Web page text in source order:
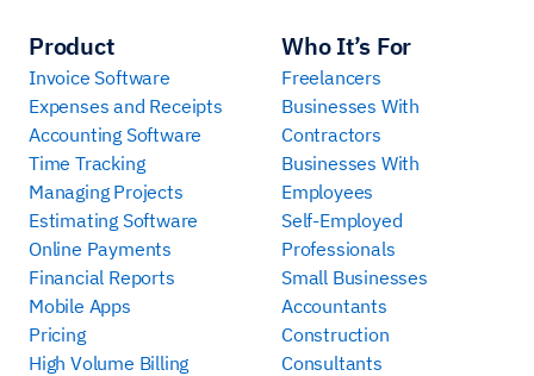
Product
Invoice Software
Expenses and Receipts
Accounting Software
Time Tracking
Managing Projects
Estimating Software
Online Payments
Financial Reports
Mobile Apps
Pricing
High Volume Billing
Who It’s For
Freelancers
Businesses With
Contractors
Businesses With
Employees
Self-Employed
Professionals
Small Businesses
Accountants
Construction
Consultants